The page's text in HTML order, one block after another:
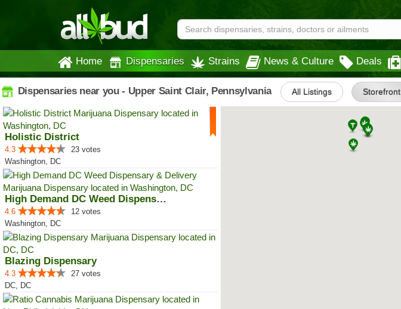
Home Dispensaries Strains News & Culture Deals
Dispensaries near you - Upper Saint Clair, Pennsylvania All Listings Storefront
Holistic District
4.3
23 votes
Washington, DC
High Demand DC Weed Dispensary &...
4.6
12 votes
Washington, DC
Blazing Dispensary
4.3
27 votes
DC, DC